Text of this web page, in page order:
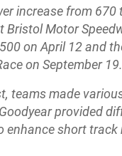
increase from 670
Bristol Motor
on April 12 and
on September 19.
teams made
provided
enhance short